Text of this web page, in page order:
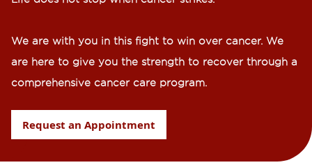
We are with you in this fight to win over cancer. We
are here to give you the strength to recover through a
comprehensive cancer care program.
Request an Appointment